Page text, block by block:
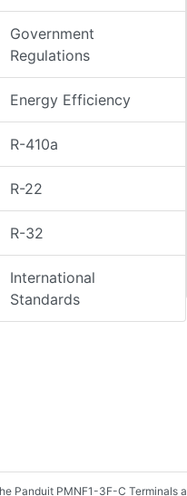
Government
Regulations
Energy Efficiency
R-410a
R-22
R-32
International
Standards
Panduit PMNF1-3F-C Terminals